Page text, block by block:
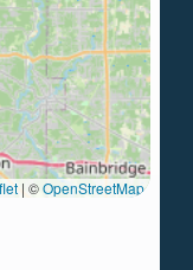
| ©OpenStreetMap